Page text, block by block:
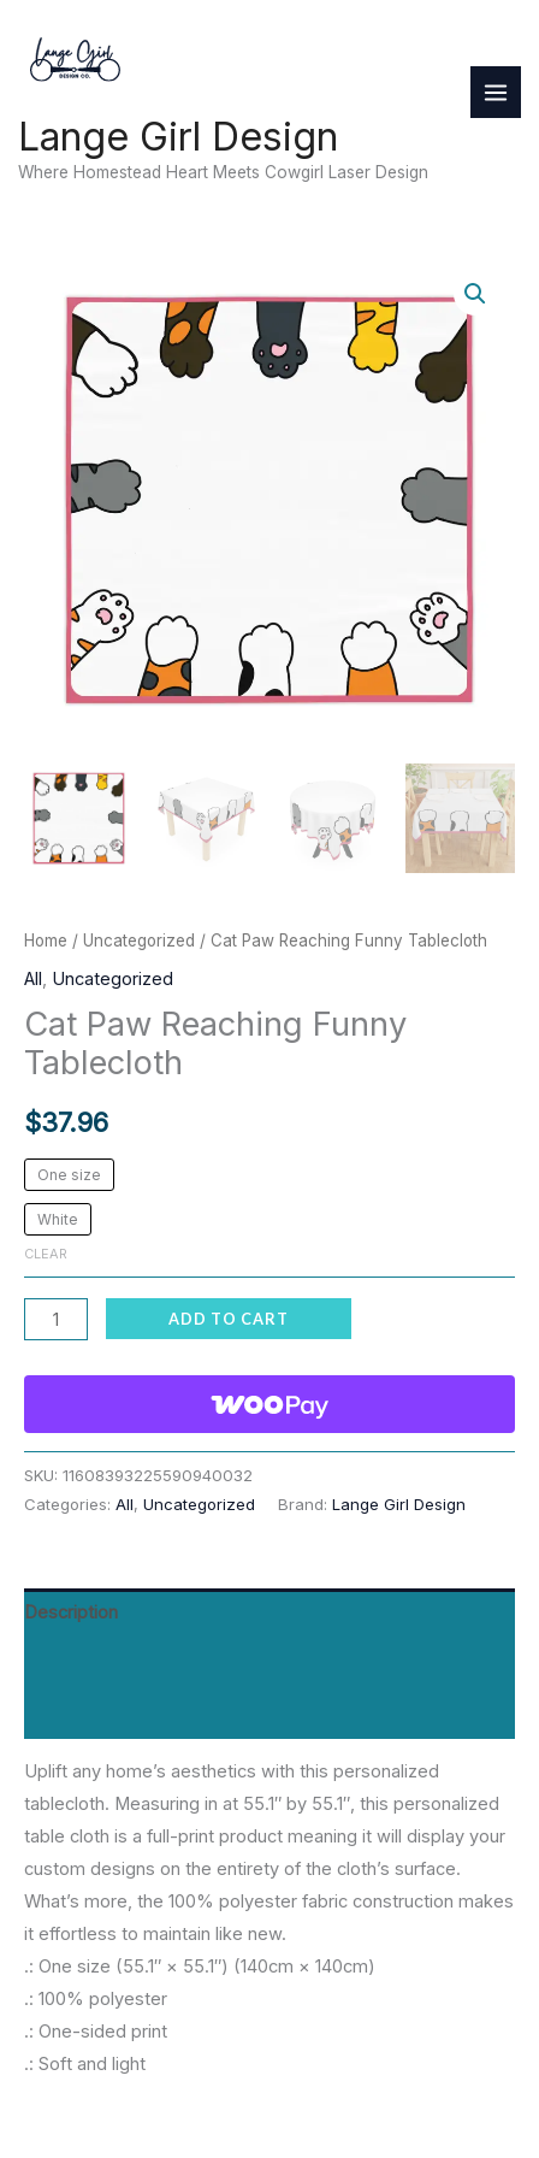
content
Lange Girl Design
Where Homestead Heart Meets Cowgirl Laser Design
Home / Uncategorized / Cat Paw Reaching Funny Tablecloth
All, Uncategorized
Cat Paw Reaching Funny
Tablecloth
$37.96
One size
White
CLEAR
Paw
Reaching
quantity
ADD TO CART
SKU: 11608393225590940032
Categories: All, Uncategorized Brand: Lange Girl Design
Description
Uplift any home’s aesthetics with this personalized
tablecloth. Measuring in at 55.1″ by 55.1″, this personalized
table cloth is a full-print product meaning it will display your
custom designs on the entirety of the cloth’s surface.
What’s more, the 100% polyester fabric construction makes
it effortless to maintain like new.
.: One size (55.1″ × 55.1″) (140cm × 140cm)
.: 100% polyester
.: One-sided print
.: Soft and light